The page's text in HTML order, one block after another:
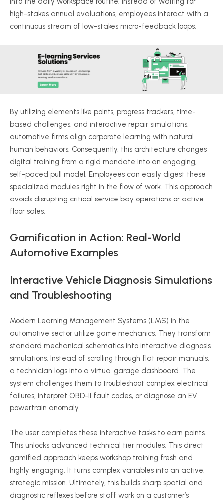
high-stakes annual evaluations, employees interact with a
continuous stream of low-stakes micro-feedback loops.
By utilizing elements like points, progress trackers, time-
based challenges, and interactive repair simulations,
automotive firms align corporate learning with natural
human behaviors. Consequently, this architecture changes
digital training from a rigid mandate into an engaging,
self-paced pull model. Employees can easily digest these
specialized modules right in the flow of work. This approach
avoids disrupting critical service bay operations or active
floor sales.
Gamification in Action: Real-World
Automotive Examples
Interactive Vehicle Diagnosis Simulations
and Troubleshooting
Modern Learning Management Systems (LMS) in the
automotive sector utilize game mechanics. They transform
standard mechanical schematics into interactive diagnosis
simulations. Instead of scrolling through flat repair manuals,
a technician logs into a virtual garage dashboard. The
system challenges them to troubleshoot complex electrical
failures, interpret OBD-II fault codes, or diagnose an EV
powertrain anomaly.
The user completes these interactive tasks to earn points.
This unlocks advanced technical tier modules. This direct
gamified approach keeps workshop training fresh and
highly engaging. It turns complex variables into an active,
strategic mission. Ultimately, this builds sharp spatial and
diagnostic reflexes before staff work on a customer’s